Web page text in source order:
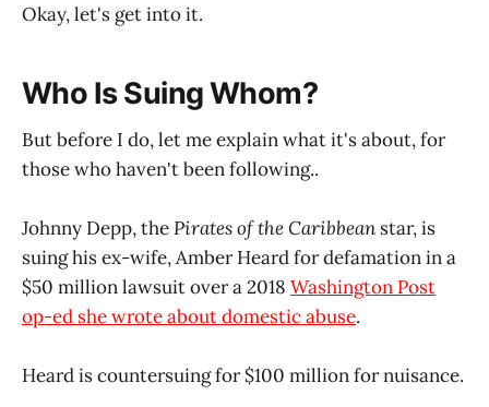
Okay, let's get into it.
Who Is Suing Whom?
But before I do, let me explain what it's about, for
those who haven't been following..
Johnny Depp, thePirates of the Caribbean star, is
suing his ex-wife, Amber Heard for defamation in a
$50 million lawsuit over a 2018 Washington Post
op-ed she wrote about domestic abuse.
Heard is countersuing for $100 million for nuisance.